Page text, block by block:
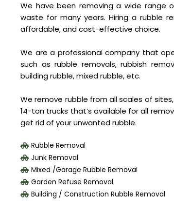
We have been removing a wide range
waste for many years. Hiring a rubble
affordable, and cost-effective choice.
We are a professional company that
such as rubble removals, rubbish
building rubble, mixed rubble, etc.
We remove rubble from all scales of
14-ton trucks that’s available for all
get rid of your unwanted rubble.
Rubble Removal
Junk Removal
Mixed /Garage Rubble Removal
Garden Refuse Removal
Building / Construction Rubble Removal